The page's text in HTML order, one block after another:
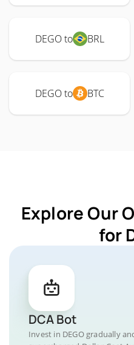
DEGO to BRL
DEGO to BTC
Explore Our
for
DCA Bot
Invest in DEGO gradually